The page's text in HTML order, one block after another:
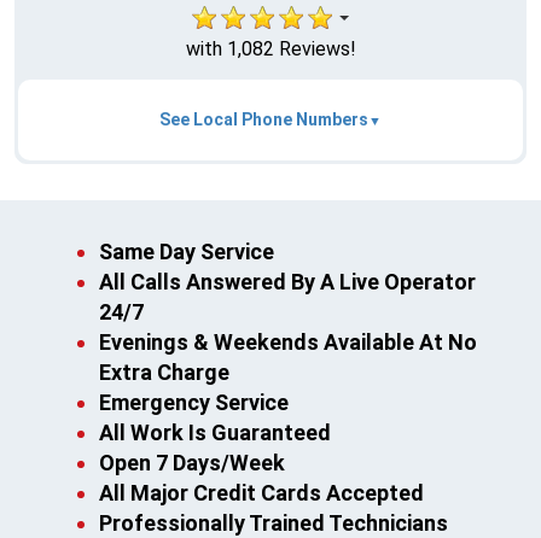
with 1,082 Reviews!
See Local Phone Numbers
Same Day Service
All Calls Answered By A Live Operator
24/7
Evenings & Weekends Available At No
Extra Charge
Emergency Service
All Work Is Guaranteed
Open 7 Days/Week
All Major Credit Cards Accepted
Professionally Trained Technicians